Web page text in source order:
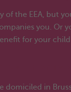
the EEA, but
you. Or
for your
domiciled in